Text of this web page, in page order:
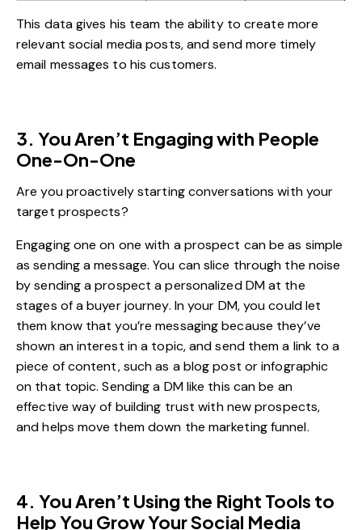
This data gives his team the ability to create more
relevant social media posts, and send more timely
email messages to his customers.
3. You Aren’t Engaging with People
One-On-One
Are you proactively starting conversations with your
target prospects?
Engaging one on one with a prospect can be as simple
as sending a message. You can slice through the noise
by sending a prospect a personalized DM at the
stages of a buyer journey. In your DM, you could let
them know that you’re messaging because they’ve
shown an interest in a topic, and send them a link to a
piece of content, such as a blog post or infographic
on that topic. Sending a DM like this can be an
effective way of building trust with new prospects,
and helps move them down the marketing funnel.
4. You Aren’t Using the Right Tools to
Help You Grow Your Social Media